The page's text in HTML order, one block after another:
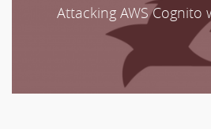
Attacking AWS Cognito